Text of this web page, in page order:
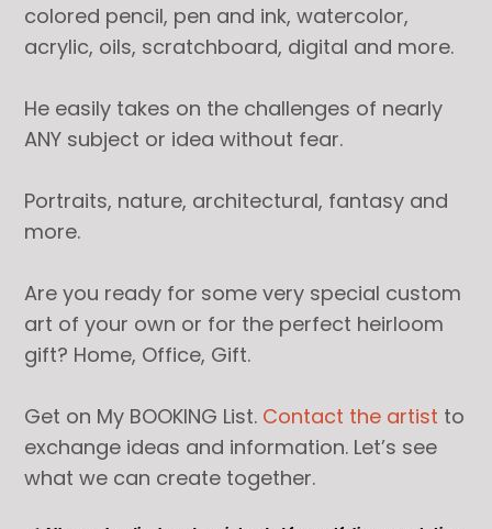
colored pencil, pen and ink, watercolor,
acrylic, oils, scratchboard, digital and more.
He easily takes on the challenges of nearly
ANY subject or idea without fear.
Portraits, nature, architectural, fantasy and
more.
Are you ready for some very special custom
art of your own or for the perfect heirloom
gift? Home, Office, Gift.
Get on My BOOKING List. Contact the artist to
exchange ideas and information. Let’s see
what we can create together.